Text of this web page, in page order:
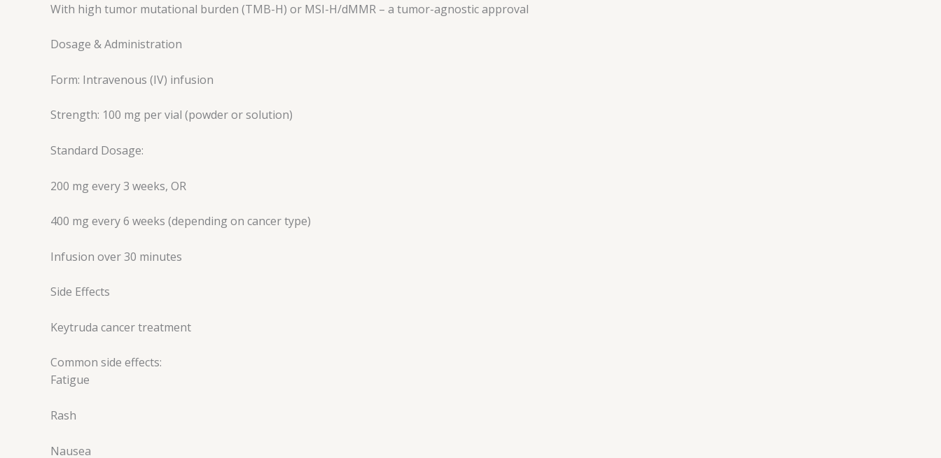
With high tumor mutational burden (TMB-H) or MSI-H/dMMR – a tumor-agnostic approval
Dosage & Administration
Form: Intravenous (IV) infusion
Strength: 100 mg per vial (powder or solution)
Standard Dosage:
200 mg every 3 weeks, OR
400 mg every 6 weeks (depending on cancer type)
Infusion over 30 minutes
Side Effects
Keytruda cancer treatment
Common side effects:
Fatigue
Rash
Nausea